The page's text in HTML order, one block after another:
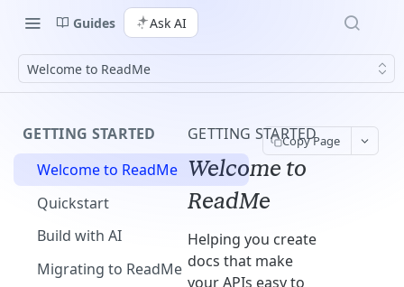
Guides Ask AI
Welcome to ReadMe
GETTING STARTED
Welcome to ReadMe
Quickstart
Build with AI
Migrating to ReadMe
GETTING STARTED
Welcome to
ReadMe
Helping you create
docs that make
your APIs easy to
Copy Page